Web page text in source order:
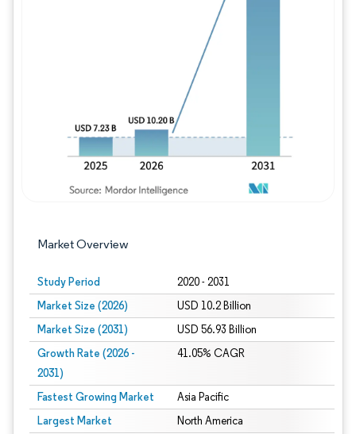
Market Overview
Study Period 2020 - 2031
Market Size (2026) USD 10.2 Billion
Market Size (2031) USD 56.93 Billion
Growth Rate (2026 -
2031)
41.05% CAGR
Fastest Growing Market Asia Pacific
Largest Market North America
Image © Mordor Intelligence. Reuse